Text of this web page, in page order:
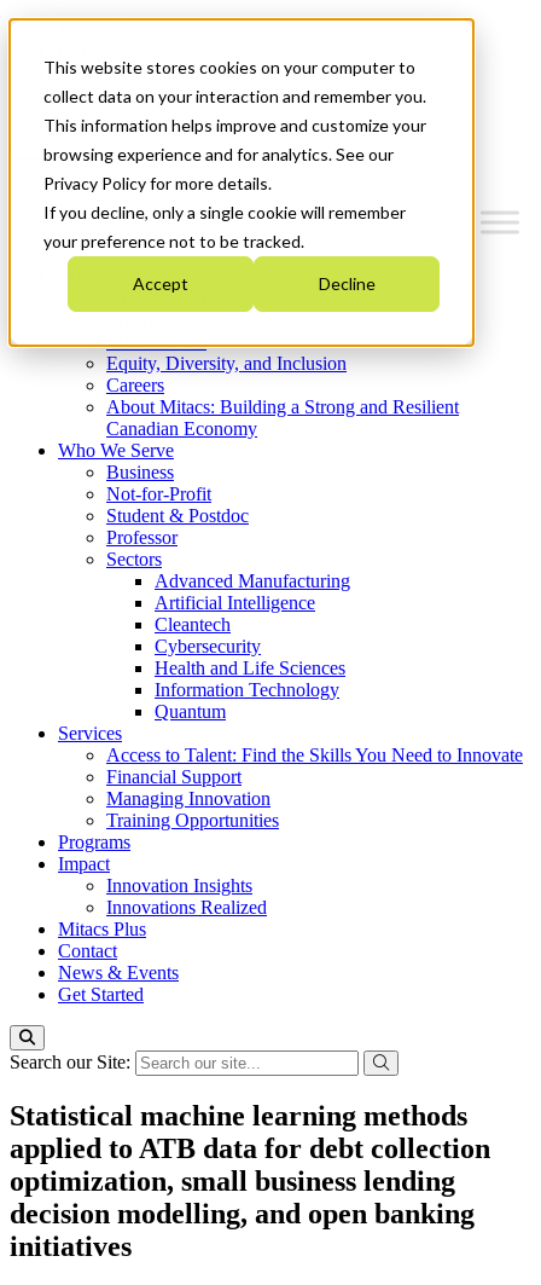
This website stores cookies on your computer to
collect data on your interaction and remember you.
This information helps improve and customize your
browsing experience and for analytics. See our
Privacy Policy for more details.
If you decline, only a single cookie will remember
your preference not to be tracked.
Accept Decline
News & Events
Get Started
Menu
Who We Are
Strategic Plan 2026-2030
What We Do
Equity, Diversity, and Inclusion
Careers
About Mitacs: Building a Strong and Resilient
Canadian Economy
Who We Serve
Business
Not-for-Profit
Student & Postdoc
Professor
Sectors
Advanced Manufacturing
Artificial Intelligence
Cleantech
Cybersecurity
Health and Life Sciences
Information Technology
Quantum
Services
Access to Talent: Find the Skills You Need to Innovate
Financial Support
Managing Innovation
Training Opportunities
Programs
Impact
Innovation Insights
Innovations Realized
Mitacs Plus
Contact
News & Events
Get Started
Search our Site:
Statistical machine learning methods
applied to ATB data for debt collection
optimization, small business lending
decision modelling, and open banking
initiatives